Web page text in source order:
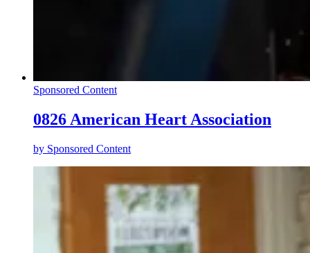
Sponsored Content
0826 American Heart Association
by Sponsored Content